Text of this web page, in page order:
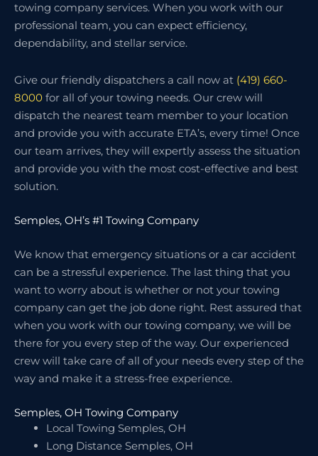
towing company services. When you work with our
professional team, you can expect efficiency,
dependability, and stellar service.
Give our friendly dispatchers a call now at (419) 660-
8000 for all of your towing needs. Our crew will
dispatch the nearest team member to your location
and provide you with accurate ETA’s, every time! Once
our team arrives, they will expertly assess the situation
and provide you with the most cost-effective and best
solution.
Semples, OH’s #1 Towing Company
We know that emergency situations or a car accident
can be a stressful experience. The last thing that you
want to worry about is whether or not your towing
company can get the job done right. Rest assured that
when you work with our towing company, we will be
there for you every step of the way. Our experienced
crew will take care of all of your needs every step of the
way and make it a stress-free experience.
Semples, OH Towing Company
Local Towing Semples, OH
Long Distance Semples, OH